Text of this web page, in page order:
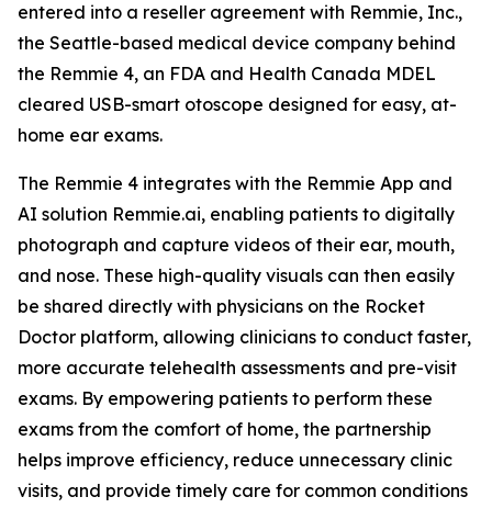
entered into a reseller agreement with Remmie, Inc.,
the Seattle-based medical device company behind
the Remmie 4, an FDA and Health Canada MDEL
cleared USB-smart otoscope designed for easy, at-
home ear exams.
The Remmie 4 integrates with the Remmie App and
AI solution Remmie.ai, enabling patients to digitally
photograph and capture videos of their ear, mouth,
and nose. These high-quality visuals can then easily
be shared directly with physicians on the Rocket
Doctor platform, allowing clinicians to conduct faster,
more accurate telehealth assessments and pre-visit
exams. By empowering patients to perform these
exams from the comfort of home, the partnership
helps improve efficiency, reduce unnecessary clinic
visits, and provide timely care for common conditions